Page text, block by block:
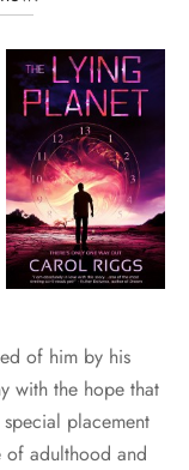
of him by his
with the hope that
placement
of adulthood and